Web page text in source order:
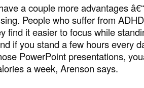
a couple more advantages
People who suffer from
find it easier to focus while
if you stand a few hours every
PowerPoint presentations,
a week, Arenson says.